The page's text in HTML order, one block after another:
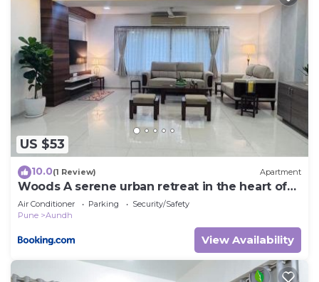
US $53
10.0(1 Review) Apartment
Woods A serene urban retreat in the heart of
Pune
Air Conditioner Parking
Security/Safety
Pune
Aundh
View Availability